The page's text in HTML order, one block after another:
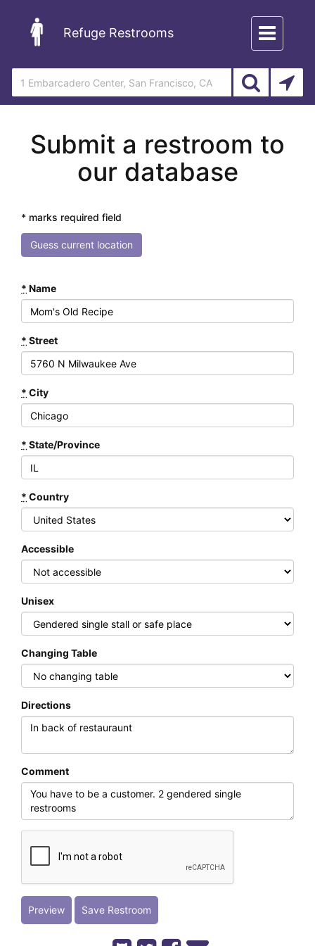
Refuge Restrooms
Toggle
navigation
Submit a restroom to
our database
* marks required field
Guess current location
* Name
* Street
* City
* State/Province
* Country
Accessible
Unisex
Changing Table
Directions
Comment
Preview